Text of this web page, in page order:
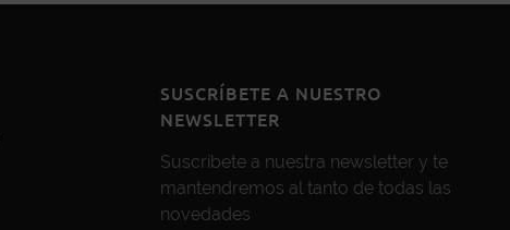
SUSCRÍBETE A NUESTRO
NEWSLETTER
Suscríbete a nuestra newsletter y te
mantendremos al tanto de todas las
novedades